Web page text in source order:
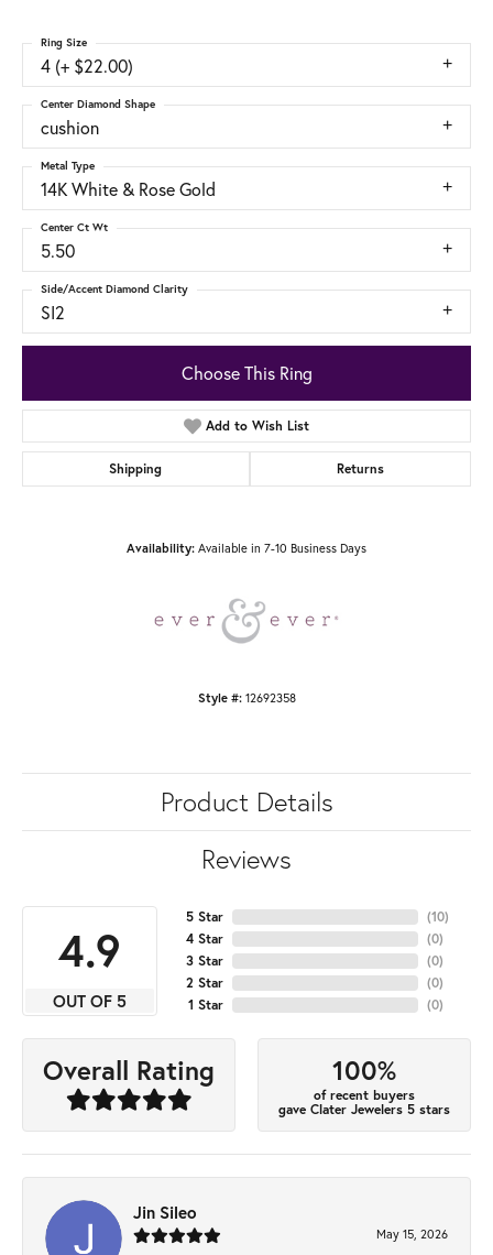
4 (+ $22.00)
Ring Size
cushion
Center Diamond Shape
14K White & Rose Gold
Metal Type
5.50
Center Ct Wt
SI2
Side/Accent Diamond Clarity
Choose This Ring
Add to Wish List
Shipping Returns
Availability: Available in 7-10 Business Days
Style #: 12692358
Product Details
Reviews
4.9
OUT OF 5
5 Star
4 Star
3 Star
2 Star
1 Star
(10)
(0)
(0)
(0)
(0)
Overall Rating 100%
of recent buyers
gave Clater Jewelers 5 stars
Jin Sileo
May 15, 2026